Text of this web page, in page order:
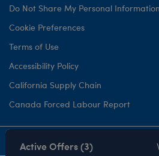
Do Not Share My Personal Information
Cookie Preferences
Terms of Use
Accessibility Policy
California Supply Chain
Canada Forced Labour Report
©1999- 2026 Build-A-Bear
Active Offers (3)